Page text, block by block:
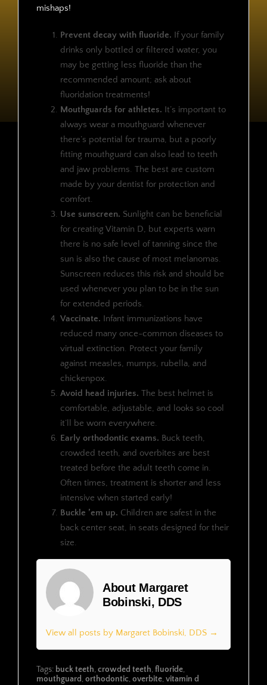
mishaps!
Prevent decay with fluoride. If your family
drinks only bottled or filtered water, you
may be getting less fluoride than the
recommended amount; ask about
fluoridation treatments!
Mouthguards for athletes. It’s important to
always wear a mouthguard whenever
there’s potential for trauma, but a poorly
fitting mouthguard can also lead to teeth
and jaw problems. The best are custom
made by your dentist for protection and
comfort.
Use sunscreen. Sunlight can be beneficial
for creating Vitamin D, but experts warn
there is no safe level of tanning since the
sun is also the cause of most melanomas.
Sunscreen reduces this risk and should be
used whenever you plan to be in the sun
for extended periods.
Vaccinate. Infant immunizations have
reduced many once-common diseases to
virtual extinction. Protect your family
against measles, mumps, rubella, and
chickenpox.
Avoid head injuries. The best helmet is
comfortable, adjustable, and looks so cool
it’ll be worn everywhere.
Early orthodontic exams. Buck teeth,
crowded teeth, and overbites are best
treated before the adult teeth come in.
Often times, treatment is shorter and less
intensive when started early!
Buckle ’em up. Children are safest in the
back center seat, in seats designed for their
size.
About Margaret
Bobinski, DDS
View all posts by Margaret Bobinski, DDS →
Tags: buck teeth,crowded teeth,fluoride,
mouthguard,orthodontic,overbite,vitamin d